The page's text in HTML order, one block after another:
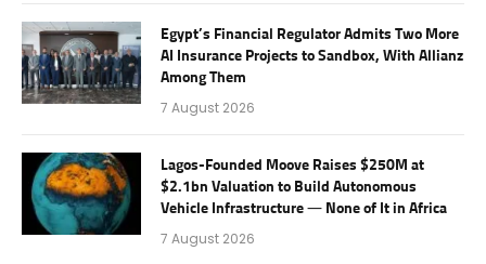
Egypt’s Financial Regulator Admits Two More
AI Insurance Projects to Sandbox, With Allianz
Among Them
7 August 2026
Lagos-Founded Moove Raises $250M at
$2.1bn Valuation to Build Autonomous
Vehicle Infrastructure — None of It in Africa
7 August 2026